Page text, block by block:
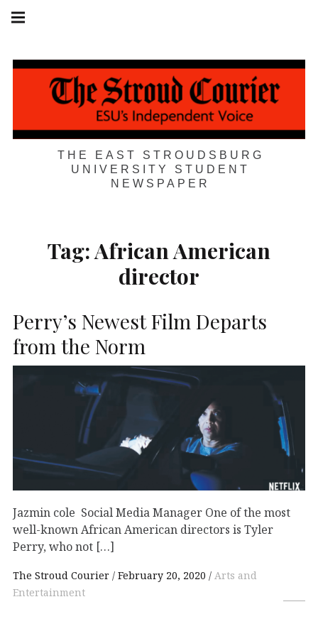
Skip
THE EAST STROUDSBURG
UNIVERSITY STUDENT
NEWSPAPER
navigation
Tag:African American
director
Perry’s Newest Film Departs
from the Norm
Jazmin cole Social Media Manager One of the most
well-known African American directors is Tyler
Perry, who not […]
The Stroud Courier February 20, 2020
Arts and
Entertainment